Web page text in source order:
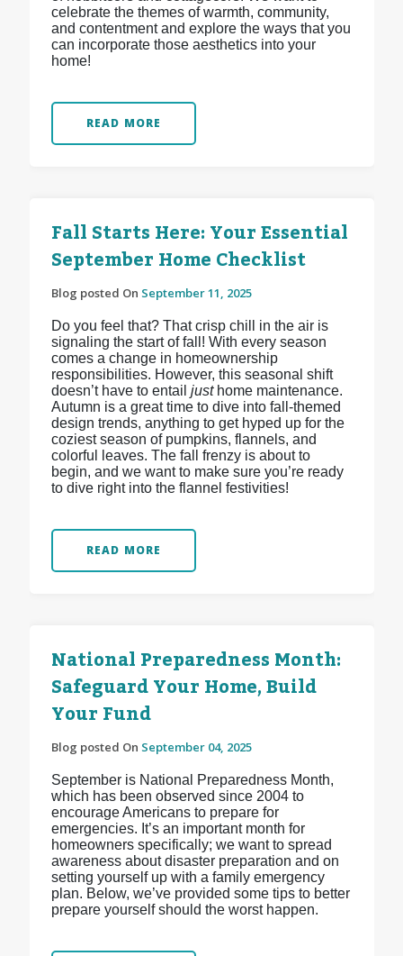
celebrate the themes of warmth, community,
and contentment and explore the ways that you
can incorporate those aesthetics into your
home!
READ MORE
Fall Starts Here: Your Essential
September Home Checklist
Blog posted On September 11, 2025
Do you feel that? That crisp chill in the air is
signaling the start of fall! With every season
comes a change in homeownership
responsibilities. However, this seasonal shift
doesn’t have to entail just home maintenance.
Autumn is a great time to dive into fall-themed
design trends, anything to get hyped up for the
coziest season of pumpkins, flannels, and
colorful leaves. The fall frenzy is about to
begin, and we want to make sure you’re ready
to dive right into the flannel festivities!
READ MORE
National Preparedness Month:
Safeguard Your Home, Build
Your Fund
Blog posted On September 04, 2025
September is National Preparedness Month,
which has been observed since 2004 to
encourage Americans to prepare for
emergencies. It’s an important month for
homeowners specifically; we want to spread
awareness about disaster preparation and on
setting yourself up with a family emergency
plan. Below, we’ve provided some tips to better
prepare yourself should the worst happen.